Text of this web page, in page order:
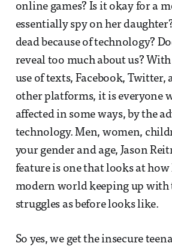
online games? Is it okay for a
essentially spy on her
dead because of technology?
reveal too much about us?
use of texts, Facebook, Twitter,
other platforms, it is everyone
affected in some ways, by the
technology. Men, women,
your gender and age, Jason
feature is one that looks at
modern world keeping up with
struggles as before looks like.
So yes, we get the insecure